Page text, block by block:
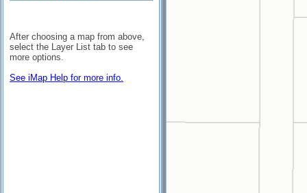
After choosing a map from above,
select the Layer List tab to see
more options.
See iMap Help for more info.